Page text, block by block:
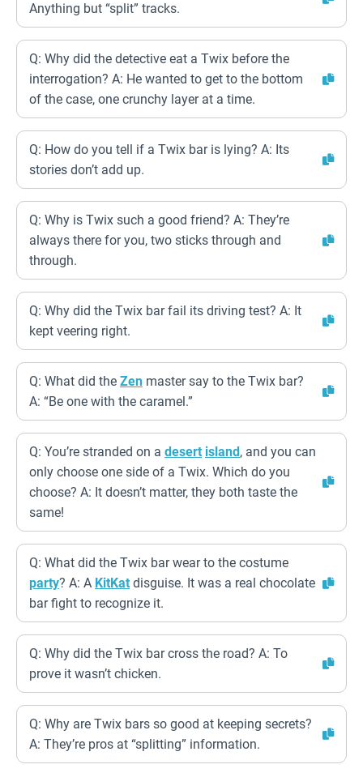
Anything but “split” tracks.
Q: Why did the detective eat a Twix before the
interrogation? A: He wanted to get to the bottom
of the case, one crunchy layer at a time.
Q: How do you tell if a Twix bar is lying? A: Its
stories don’t add up.
Q: Why is Twix such a good friend? A: They’re
always there for you, two sticks through and
through.
Q: Why did the Twix bar fail its driving test? A: It
kept veering right.
Q: What did the Zen master say to the Twix bar?
A: “Be one with the caramel.”
Q: You’re stranded on a desert island, and you can
only choose one side of a Twix. Which do you
choose? A: It doesn’t matter, they both taste the
same!
Q: What did the Twix bar wear to the costume
party? A: A KitKat disguise. It was a real chocolate
bar fight to recognize it.
Q: Why did the Twix bar cross the road? A: To
prove it wasn’t chicken.
Q: Why are Twix bars so good at keeping secrets?
A: They’re pros at “splitting” information.